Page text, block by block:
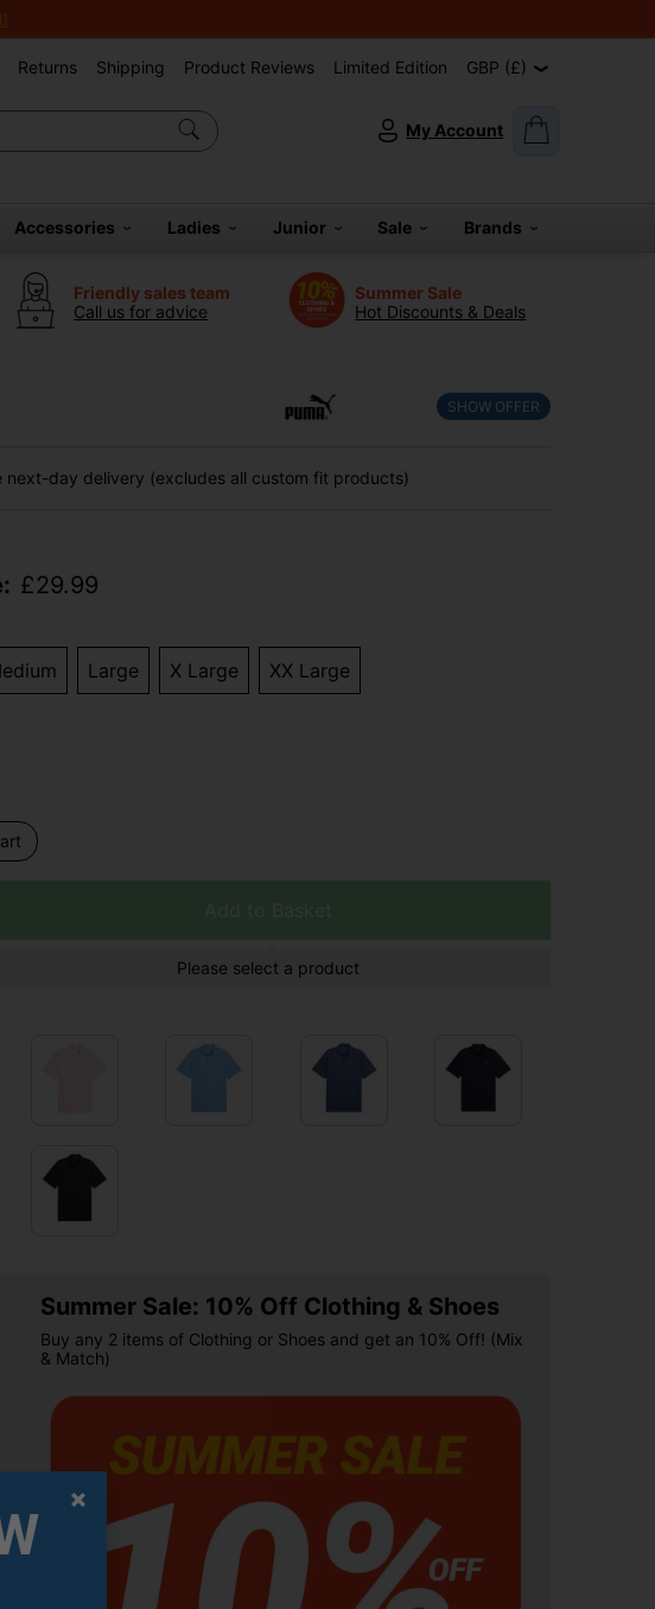
Returns Shipping Product Reviews Limited Edition GBP (£)
My Account
Accessories Ladies Junior Sale Brands
Friendly sales team
Call us for advice
Summer Sale
Hot Discounts & Deals
SHOW OFFER
next-day delivery (excludes all custom fit products)
£29.99
Large X Large XX Large
Please select a product
Summer Sale: 10% Off Clothing & Shoes
Buy any 2 items of Clothing or Shoes and get an 10% Off! (Mix
& Match)